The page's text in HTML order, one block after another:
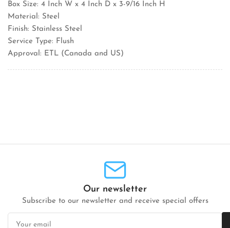
Box Size: 4 Inch W x 4 Inch D x 3-9/16 Inch H
Material: Steel
Finish: Stainless Steel
Service Type: Flush
Approval: ETL (Canada and US)
Our newsletter
Subscribe to our newsletter and receive special offers
Your
email